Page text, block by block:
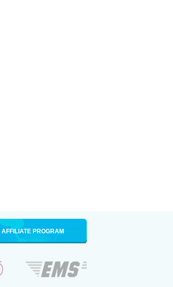
AFFILIATE PROGRAM